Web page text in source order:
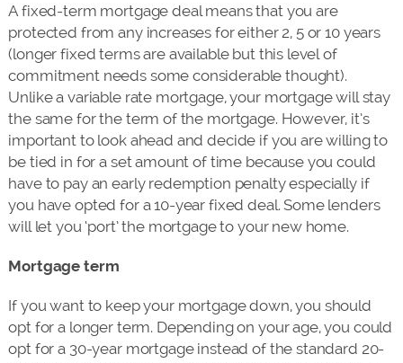
A fixed-term mortgage deal means that you are
protected from any increases for either 2, 5 or 10 years
(longer fixed terms are available but this level of
commitment needs some considerable thought).
Unlike a variable rate mortgage, your mortgage will stay
the same for the term of the mortgage. However, it’s
important to look ahead and decide if you are willing to
be tied in for a set amount of time because you could
have to pay an early redemption penalty especially if
you have opted for a 10-year fixed deal. Some lenders
will let you ‘port’ the mortgage to your new home.
Mortgage term
If you want to keep your mortgage down, you should
opt for a longer term. Depending on your age, you could
opt for a 30-year mortgage instead of the standard 20-